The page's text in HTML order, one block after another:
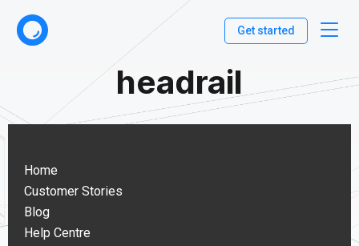
Get started
headrail
Home
Customer Stories
Blog
Help Centre